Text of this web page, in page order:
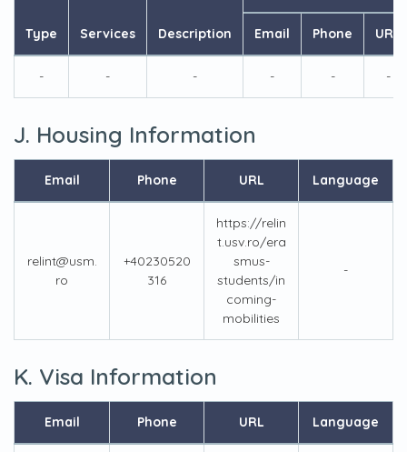
Type Services Description Email Phone URL
- - - - - -
J. Housing Information
Email Phone URL Language
relint@usm.
ro
+40230520
316
https://relin
t.usv.ro/era
smus-
students/in
coming-
mobilities
-
K. Visa Information
Email Phone URL Language